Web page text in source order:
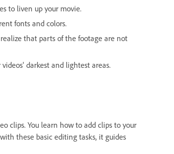
to liven up your movie.
fonts and colors.
that parts of the footage are not
darkest and lightest areas.
clips. You learn how to add clips to your
these basic editing tasks, it guides